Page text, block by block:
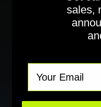
sales,